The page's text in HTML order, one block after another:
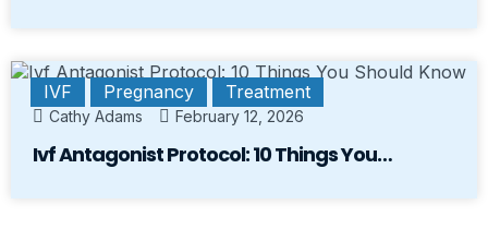
IVF Pregnancy Treatment
Cathy Adams February 12, 2026
Ivf Antagonist Protocol: 10 Things You…